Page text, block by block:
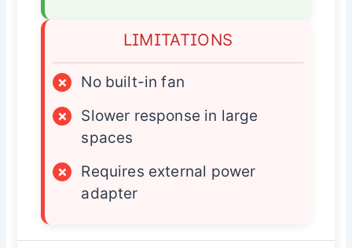
LIMITATIONS
×
No built-in fan
×
Slower response in large
spaces
×
Requires external power
adapter